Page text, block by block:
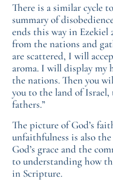
There is a similar cycle
summary of
ends this way in Ezekiel
from the nations and
are scattered, I will
aroma. I will display my
the nations. Then you
you to the land of
fathers.”
The picture of God’s
unfaithfulness is also
God’s grace and the
to understanding how
in Scripture.